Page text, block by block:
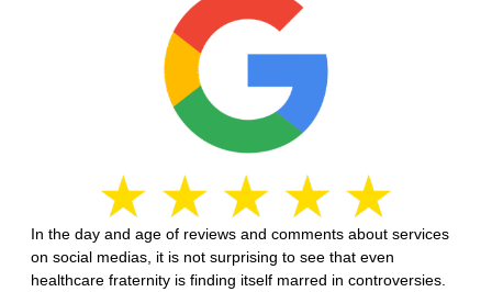
In the day and age of reviews and comments about services
on social medias, it is not surprising to see that even
healthcare fraternity is finding itself marred in controversies.